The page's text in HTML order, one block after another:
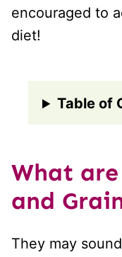
encouraged to
diet!
Table of
What are
and
They may